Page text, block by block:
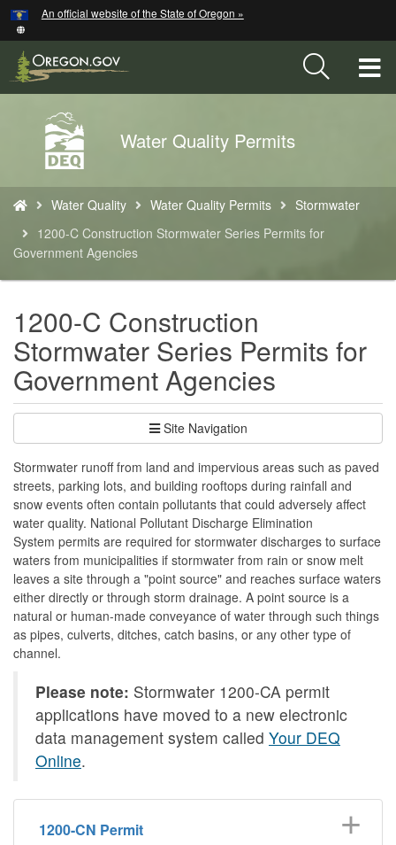
Skip
to
main
content
An official website of the State of Oregon »
Back
to
Home
Water Quality Permits
are
here:
Water Quality Water Quality Permits
Stormwater
1200-C Construction Stormwater Series Permits for
Government Agencies
1200-C Construction
Stormwater Series Permits for
Government Agencies
Site Navigation
Stormwater runoff from land and impervious areas such as paved
streets, parking lots, and building rooftops during rainfall and
snow events often contain pollutants that could adversely affect
water quality. National Pollutant Discharge Elimination
System permits are required for stormwater discharges to surface
waters from municipalities if stormwater from rain or snow melt
leaves a site through a "point source" and reaches surface waters
either directly or through storm drainage. A point source is a
natural or human-made conveyance of water through such things
as pipes, culverts, ditches, catch basins, or any other type of
channel.
Please note: Stormwater 1200-CA permit
applications have moved to a new electronic
data management system called Your DEQ
Online.
1200-CN Permit
Hidden Submit